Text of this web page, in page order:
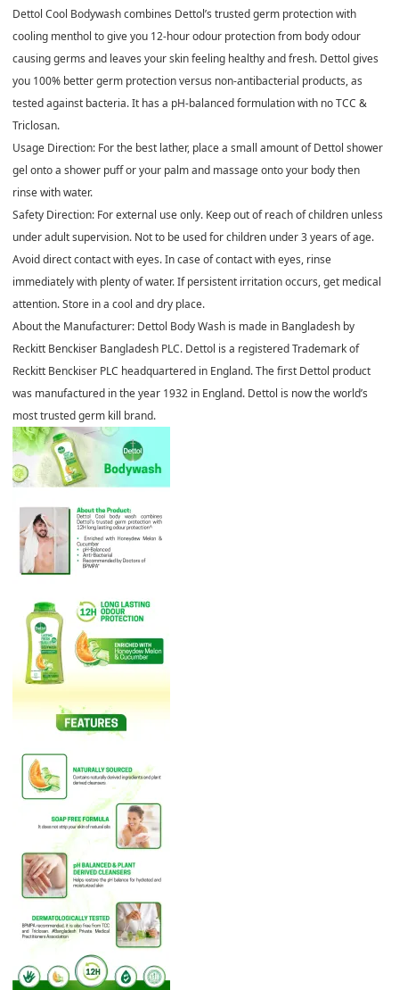
Dettol Cool Bodywash combines Dettol’s trusted germ protection with
cooling menthol to give you 12-hour odour protection from body odour
causing germs and leaves your skin feeling healthy and fresh. Dettol gives
you 100% better germ protection versus non-antibacterial products, as
tested against bacteria. It has a pH-balanced formulation with no TCC &
Triclosan.
Usage Direction: For the best lather, place a small amount of Dettol shower
gel onto a shower puff or your palm and massage onto your body then
rinse with water.
Safety Direction: For external use only. Keep out of reach of children unless
under adult supervision. Not to be used for children under 3 years of age.
Avoid direct contact with eyes. In case of contact with eyes, rinse
immediately with plenty of water. If persistent irritation occurs, get medical
attention. Store in a cool and dry place.
About the Manufacturer: Dettol Body Wash is made in Bangladesh by
Reckitt Benckiser Bangladesh PLC. Dettol is a registered Trademark of
Reckitt Benckiser PLC headquartered in England. The first Dettol product
was manufactured in the year 1932 in England. Dettol is now the world’s
most trusted germ kill brand.